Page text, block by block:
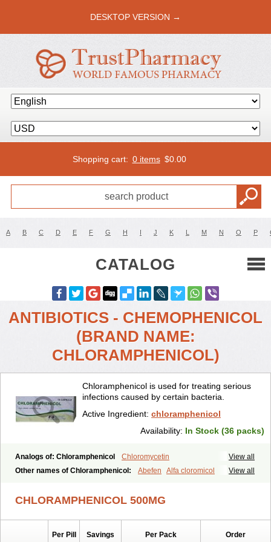
DESKTOP VERSION →
Shopping cart: 0 items $0.00
A B C D E F G H I J K L M N O P
CATALOG
ANTIBIOTICS - CHEMOPHENICOL
(BRAND NAME:
CHLORAMPHENICOL)
Chloramphenicol is used for treating serious
infections caused by certain bacteria.
Active Ingredient: chloramphenicol
Availability: In Stock (36 packs)
View all
Analogs of: Chloramphenicol
Chloromycetin
View all
Other names of Chloramphenicol: Abefen
Alfa cloromicol
Bioticaps Brochlor Chemicetina Chemophenicol
Chlora tabs Chlorcol Chloricol Chlormycin Chlornitromycin
CHLORAMPHENICOL 500MG
Per Pill Savings Per Pack Order